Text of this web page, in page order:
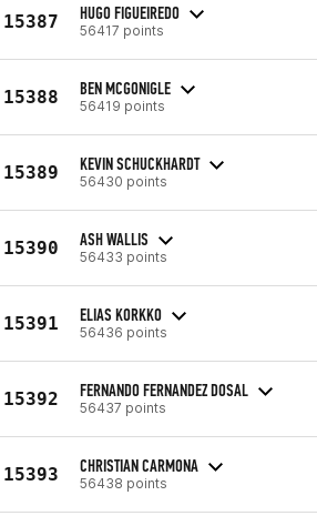
15387 HUGO FIGUEIREDO
56417 points
15388 BEN MCGONIGLE
56419 points
15389 KEVIN SCHUCKHARDT
56430 points
15390 ASH WALLIS
56433 points
15391 ELIAS KORKKO
56436 points
15392 FERNANDO FERNANDEZ DOSAL
56437 points
15393 CHRISTIAN CARMONA
56438 points